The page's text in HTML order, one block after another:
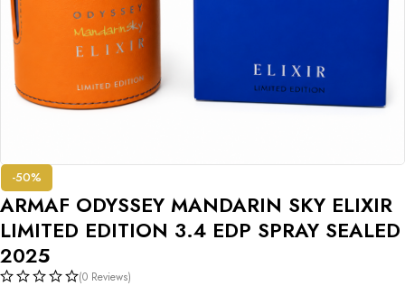
-50%
ARMAF ODYSSEY MANDARIN SKY ELIXIR
LIMITED EDITION 3.4 EDP SPRAY SEALED
2025
(0 Reviews)